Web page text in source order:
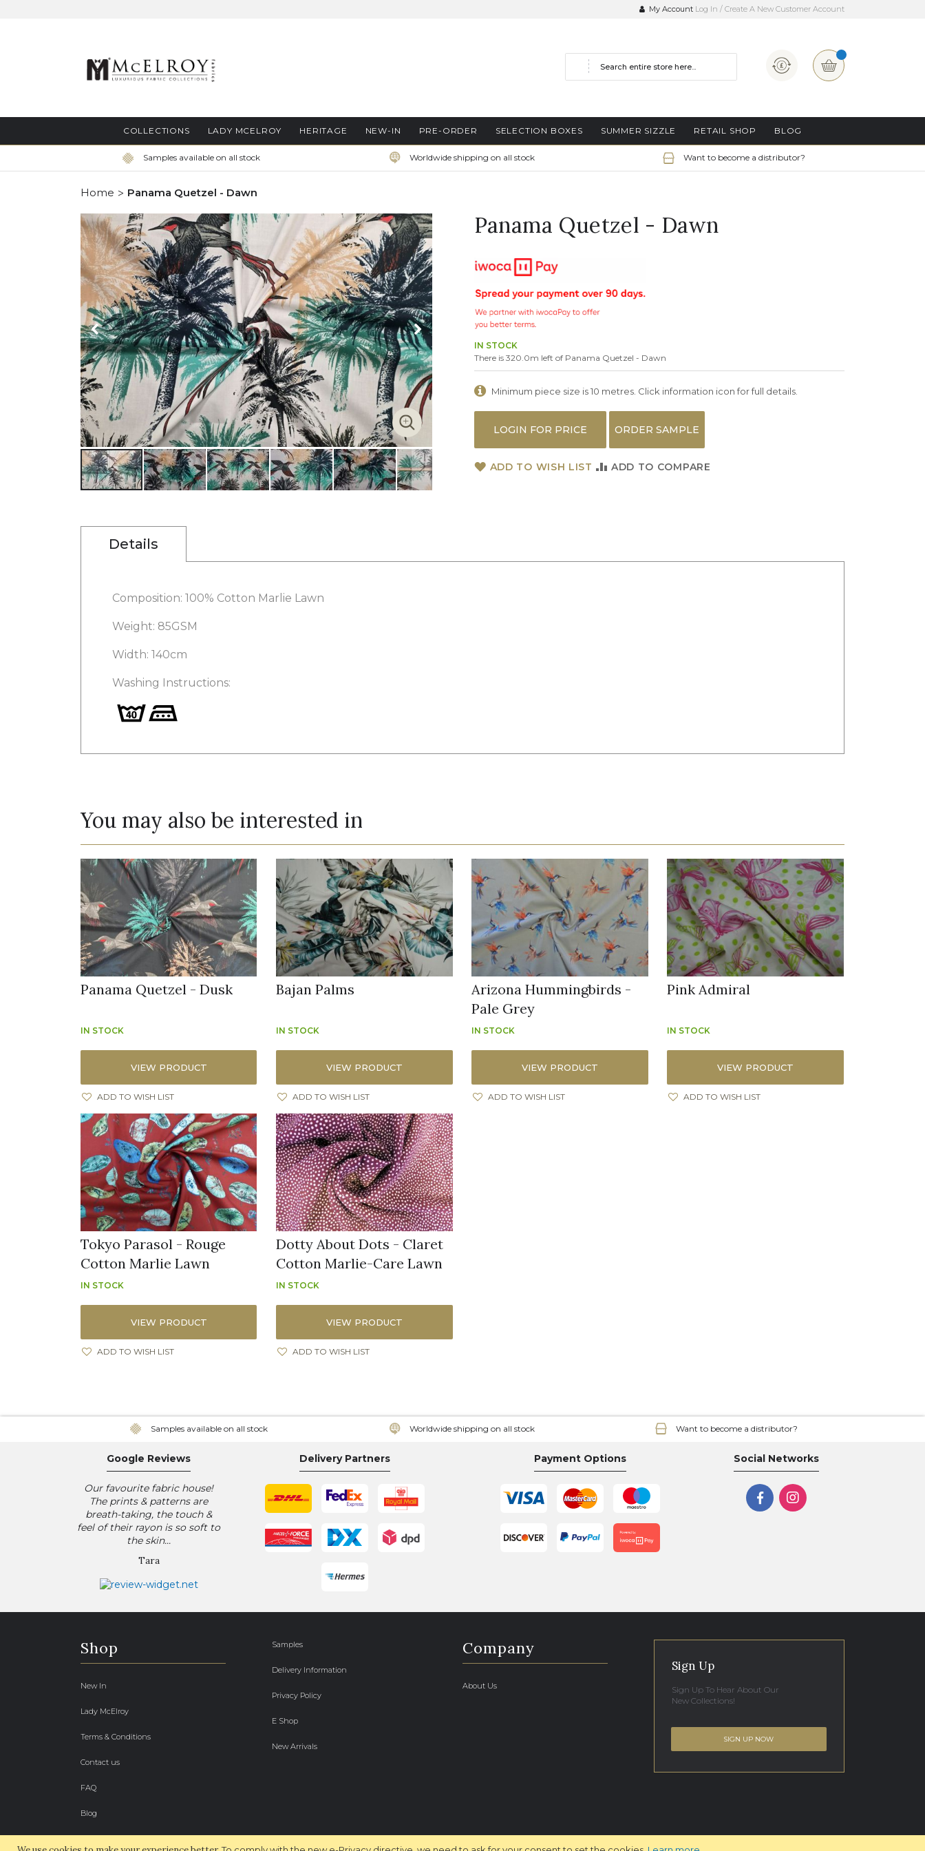
My Account Log In Create A New Customer Account
My Basket
Currency
Search
COLLECTIONS LADY MCELROY HERITAGE NEW-IN PRE-ORDER SELECTION BOXES SUMMER SIZZLE RETAIL SHOP BLOG
Samples available on all stock Worldwide shipping on all stock Want to become a distributor?
Home Panama Quetzel - Dawn
Panama Quetzel - Dawn
IN STOCK
There is 320.0m left of Panama Quetzel - Dawn
Minimum piece size is 10 metres. Click information icon for full details.
LOGIN FOR PRICE ORDER SAMPLE
ADD TO WISH LIST ADD TO COMPARE
Skip
to
the
end
of
the
images
gallery
the
beginningDetails
Composition: 100% Cotton Marlie Lawn
Weight: 85GSM
Width: 140cm
Washing Instructions:
You may also be interested in
Panama Quetzel - Dusk
IN STOCK
VIEW PRODUCT
ADD TO WISH LIST
Bajan Palms
IN STOCK
VIEW PRODUCT
ADD TO WISH LIST
Arizona Hummingbirds -
Pale Grey
IN STOCK
VIEW PRODUCT
ADD TO WISH LIST
Pink Admiral
IN STOCK
VIEW PRODUCT
ADD TO WISH LIST
Tokyo Parasol - Rouge
Cotton Marlie Lawn
IN STOCK
VIEW PRODUCT
ADD TO WISH LIST
Dotty About Dots - Claret
Cotton Marlie-Care Lawn
IN STOCK
VIEW PRODUCT
ADD TO WISH LIST
Samples available on all stock Worldwide shipping on all stock Want to become a distributor?
Google Reviews
Our favourite fabric house!
The prints & patterns are
breath-taking, the touch &
feel of their rayon is so soft to
the skin...
Tara
Delivery Partners Payment Options Social Networks
Shop
New In
Lady McElroy
Terms & Conditions
Contact us
FAQ
Blog
Samples
Delivery Information
Privacy Policy
E Shop
New Arrivals
Company
About Us
Sign Up
Sign Up To Hear About Our
New Collections!
SIGN UP NOW